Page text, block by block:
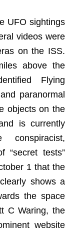
UFO sightings
videos were
on the ISS.
above the
Flying
paranormal
objects on the
is currently
“secret tests”
1 that the
shows a
the space
C Waring, the
website